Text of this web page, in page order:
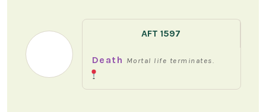
AFT 1597
Death Mortal life terminates.